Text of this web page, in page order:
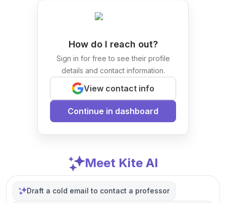
How do I reach out?
Sign in for free to see their profile
details and contact information.
View contact info
Continue in dashboard
Meet Kite AI
Draft a cold email to contact a professor